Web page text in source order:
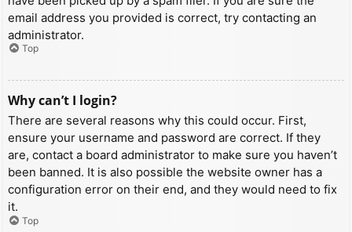
email address you provided is correct, try contacting an
administrator.
Top
Why can’t I login?
There are several reasons why this could occur. First,
ensure your username and password are correct. If they
are, contact a board administrator to make sure you haven’t
been banned. It is also possible the website owner has a
configuration error on their end, and they would need to fix
it.
Top